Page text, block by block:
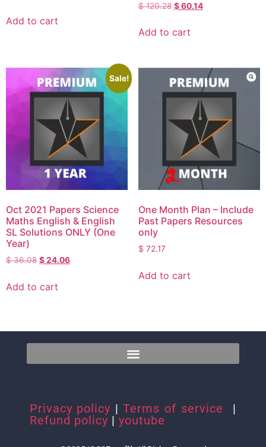
Add to cart
$120.28 $60.14
Add to cart
Sale!
Oct 2021 Papers Science
Maths English & English
SL Solutions ONLY (One
Year)
$36.08 $24.06
Add to cart
One Month Plan – Include
Past Papers Resources
only
$ 72.17
Add to cart
Privacy policy | Terms of service
|
Refund policy | youtube